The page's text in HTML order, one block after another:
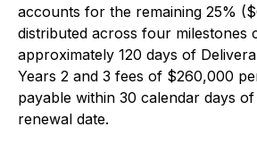
accounts for the remaining 25%
distributed across four milestones
approximately 120 days of
Years 2 and 3 fees of $260,000
payable within 30 calendar days
renewal date.